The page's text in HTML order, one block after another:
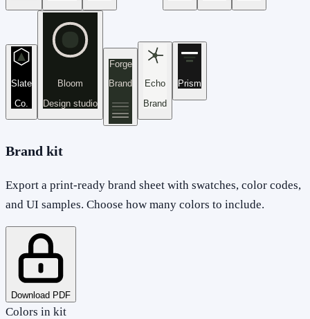
Slate
Co.
Bloom
Design studio
Forge
Brand
Echo
Brand
Prism
Brand kit
Export a print-ready brand sheet with swatches, color codes,
and UI samples. Choose how many colors to include.
Download PDF
Colors in kit